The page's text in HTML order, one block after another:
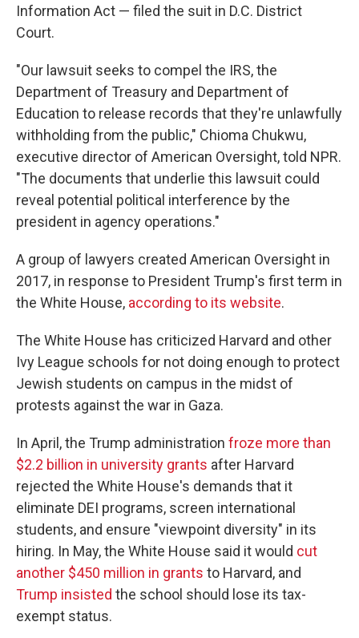
Information Act — filed the suit in D.C. District
Court.
"Our lawsuit seeks to compel the IRS, the
Department of Treasury and Department of
Education to release records that they're unlawfully
withholding from the public," Chioma Chukwu,
executive director of American Oversight, told NPR.
"The documents that underlie this lawsuit could
reveal potential political interference by the
president in agency operations."
A group of lawyers created American Oversight in
2017, in response to President Trump's first term in
the White House, according to its website.
The White House has criticized Harvard and other
Ivy League schools for not doing enough to protect
Jewish students on campus in the midst of
protests against the war in Gaza.
In April, the Trump administration froze more than
$2.2 billion in university grants after Harvard
rejected the White House's demands that it
eliminate DEI programs, screen international
students, and ensure "viewpoint diversity" in its
hiring. In May, the White House said it would cut
another $450 million in grants to Harvard, and
Trump insisted the school should lose its tax-
exempt status.